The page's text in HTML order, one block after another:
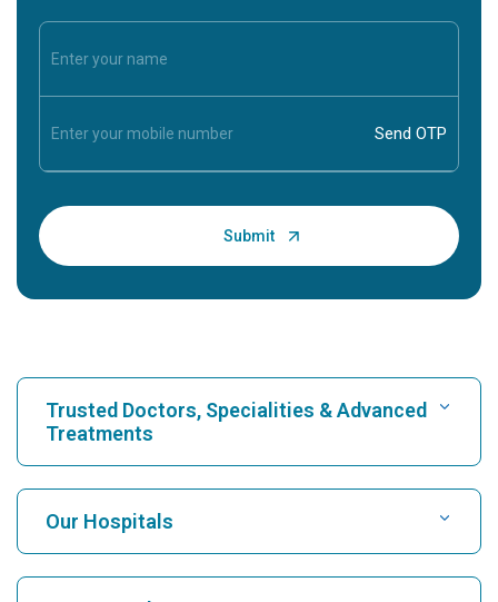
Trusted Doctors, Specialities & Advanced
Treatments
Find Hospital
Find Cardiologist
Our Hospitals